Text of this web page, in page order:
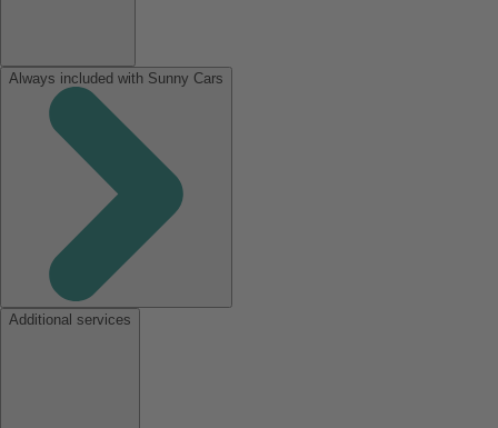
Always included with Sunny Cars
Additional services